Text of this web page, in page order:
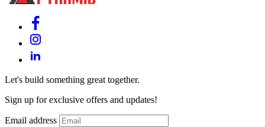
Let's build something great together.
Sign up for exclusive offers and updates!
Email address